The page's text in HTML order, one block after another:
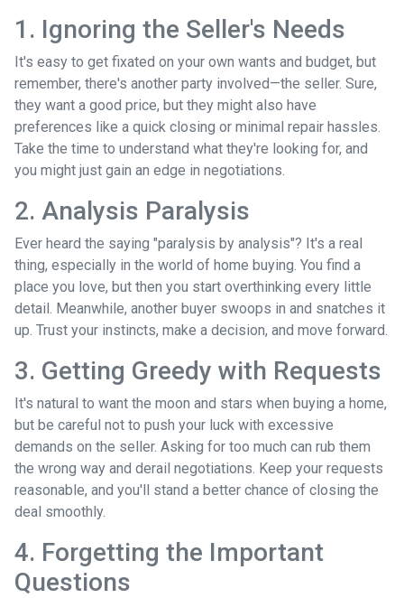
1. Ignoring the Seller's Needs
It's easy to get fixated on your own wants and budget, but
remember, there's another party involved—the seller. Sure,
they want a good price, but they might also have
preferences like a quick closing or minimal repair hassles.
Take the time to understand what they're looking for, and
you might just gain an edge in negotiations.
2. Analysis Paralysis
Ever heard the saying "paralysis by analysis"? It's a real
thing, especially in the world of home buying. You find a
place you love, but then you start overthinking every little
detail. Meanwhile, another buyer swoops in and snatches it
up. Trust your instincts, make a decision, and move forward.
3. Getting Greedy with Requests
It's natural to want the moon and stars when buying a home,
but be careful not to push your luck with excessive
demands on the seller. Asking for too much can rub them
the wrong way and derail negotiations. Keep your requests
reasonable, and you'll stand a better chance of closing the
deal smoothly.
4. Forgetting the Important
Questions